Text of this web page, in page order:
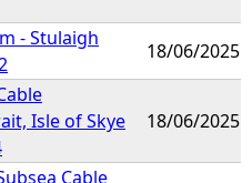
- Stulaigh
18/06/2025
Isle of Skye
18/06/2025
Cable